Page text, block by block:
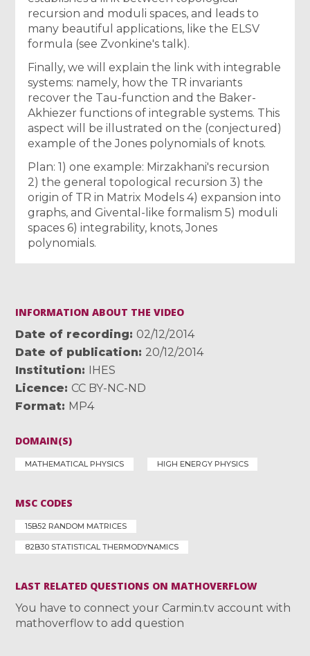
recursion and moduli spaces, and leads to
many beautiful applications, like the ELSV
formula (see Zvonkine's talk).
Finally, we will explain the link with integrable
systems: namely, how the TR invariants
recover the Tau-function and the Baker-
Akhiezer functions of integrable systems. This
aspect will be illustrated on the (conjectured)
example of the Jones polynomials of knots.
Plan: 1) one example: Mirzakhani's recursion
2) the general topological recursion 3) the
origin of TR in Matrix Models 4) expansion into
graphs, and Givental-like formalism 5) moduli
spaces 6) integrability, knots, Jones
polynomials.
INFORMATION ABOUT THE VIDEO
Date of recording
02/12/2014
Date of publication
20/12/2014
Institution
IHES
Licence
CC BY-NC-ND
Format MP4
DOMAIN(S)
MATHEMATICAL PHYSICS HIGH ENERGY PHYSICS
MSC CODES
15B52 RANDOM MATRICES
82B30 STATISTICAL THERMODYNAMICS
LAST RELATED QUESTIONS ON MATHOVERFLOW
You have to connect your Carmin.tv account with
mathoverflow to add question